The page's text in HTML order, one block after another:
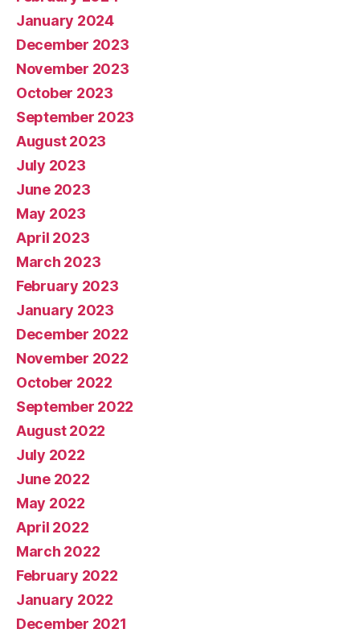
January 2024
December 2023
November 2023
October 2023
September 2023
August 2023
July 2023
June 2023
May 2023
April 2023
March 2023
February 2023
January 2023
December 2022
November 2022
October 2022
September 2022
August 2022
July 2022
June 2022
May 2022
April 2022
March 2022
February 2022
January 2022
December 2021